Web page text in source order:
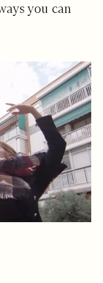
you can